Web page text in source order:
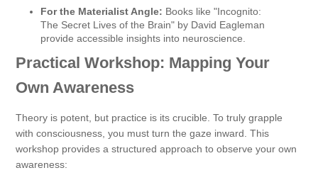
For the Materialist Angle: Books like "Incognito:
The Secret Lives of the Brain" by David Eagleman
provide accessible insights into neuroscience.
Practical Workshop: Mapping Your
Own Awareness
Theory is potent, but practice is its crucible. To truly grapple
with consciousness, you must turn the gaze inward. This
workshop provides a structured approach to observe your own
awareness: